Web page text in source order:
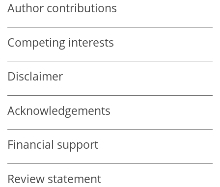
Author contributions
Competing interests
Disclaimer
Acknowledgements
Financial support
Review statement